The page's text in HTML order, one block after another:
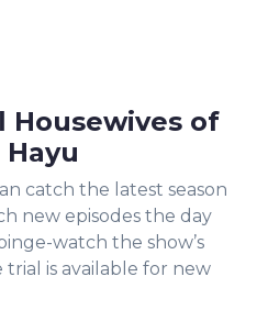
Housewives of
catch the latest season
new episodes the day
watch the show’s
trial is available for new